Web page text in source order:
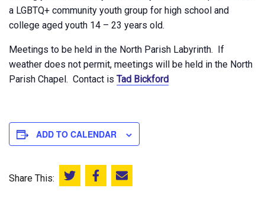
a LGBTQ+ community youth group for high school and
college aged youth 14 – 23 years old.
Meetings to be held in the North Parish Labyrinth. If
weather does not permit, meetings will be held in the North
Parish Chapel. Contact is Tad Bickford
ADD TO CALENDAR
Share This: Share this on Twitter
Share this on Facebook
Email this page